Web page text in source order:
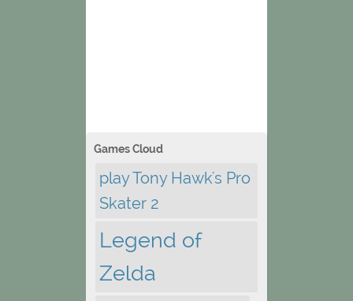
Games Cloud
play Tony Hawk's Pro
Skater 2
Legend of
Zelda